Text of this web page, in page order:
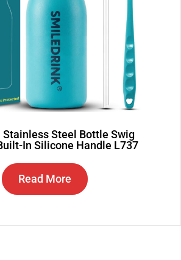
Stainless Steel Bottle Swig
In Silicone Handle L737
Read More